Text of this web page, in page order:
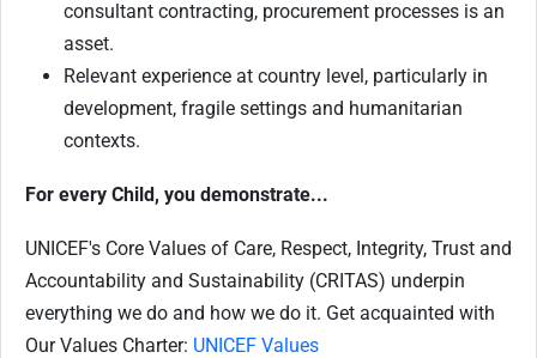
consultant contracting, procurement processes is an
asset.
Relevant experience at country level, particularly in
development, fragile settings and humanitarian
contexts.
For every Child, you demonstrate...
UNICEF's Core Values of Care, Respect, Integrity, Trust and
Accountability and Sustainability (CRITAS) underpin
everything we do and how we do it. Get acquainted with
Our Values Charter: UNICEF Values